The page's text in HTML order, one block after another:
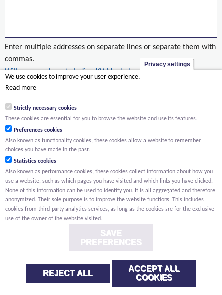
Enter multiple addresses on separate lines or separate them with
commas.
Willemen verbouwt stadion KV Mechelen
(Your name) has shared a page with you from Willemen.be
website might be of interest to you.
Privacy settings
We use cookies to improve your user experience.
Read more
Strictly necessary cookies
These cookies are essential for you to browse the website and use its features.
Preferences cookies
Also known as functionality cookies, these cookies allow a website to remember
choices you have made in the past.
Statistics cookies
Also known as performance cookies, these cookies collect information about how you
use a website, such as which pages you have visited and which links you have clicked.
None of this information can be used to identify you. It is all aggregated and therefore
anonymized. Their sole purpose is to improve the website functions. This includes
cookies from third-party analytics services, as long as the cookies are for the exclusive
use of the owner of the website visited.
SAVE
PREFERENCES
REJECT ALL
ACCEPT ALL
COOKIES